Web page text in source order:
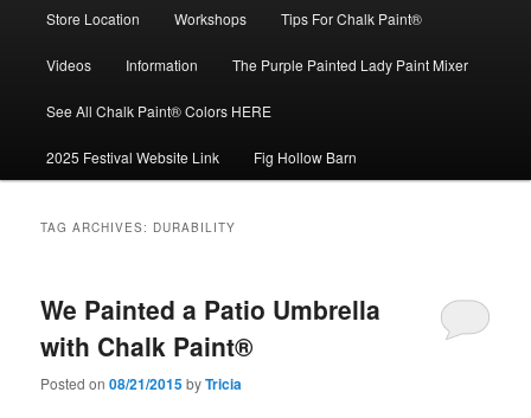
Store Location Workshops Tips For Chalk Paint®
Videos Information The Purple Painted Lady Paint Mixer
See All Chalk Paint® Colors HERE
2025 Festival Website Link Fig Hollow Barn
TAG ARCHIVES: DURABILITY
We Painted a Patio Umbrella
with Chalk Paint®
Posted on08/21/2015byTricia